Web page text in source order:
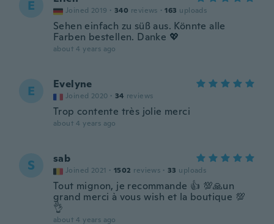
E Joined 2019 · 340 reviews · 163 uploads
Sehen einfach zu süß aus. Könnte alle
Farben bestellen. Danke 💖
about 4 years ago
E Evelyne
Joined 2020 · 34 reviews
Trop contente très jolie merci
about 4 years ago
S sab
Joined 2021 · 1502 reviews · 33 uploads
Tout mignon, je recommande 👍 💯🙏un
grand merci à vous wish et la boutique 💯
👌
about 4 years ago